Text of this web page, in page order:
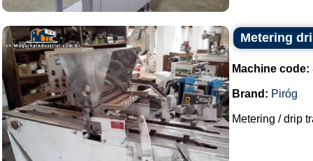
Metering
Machine code:
Brand: Piróg
Metering / drip